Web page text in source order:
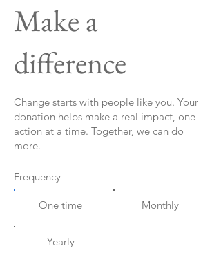
Make a
difference
Change starts with people like you. Your
donation helps make a real impact, one
action at a time. Together, we can do
more.
Frequency
One time Monthly
Yearly